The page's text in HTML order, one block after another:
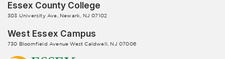
Essex County College
303 University Ave, Newark, NJ 07102
West Essex Campus
730 Bloomfield Avenue West Caldwell, NJ 07006